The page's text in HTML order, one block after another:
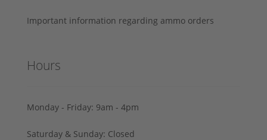
Important information regarding ammo orders
Hours
Monday - Friday: 9am - 4pm
Saturday & Sunday: Closed